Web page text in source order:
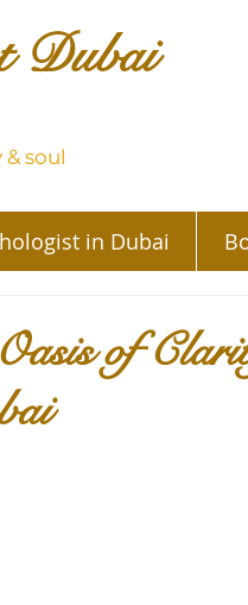
Dubai
soul
in Dubai
of